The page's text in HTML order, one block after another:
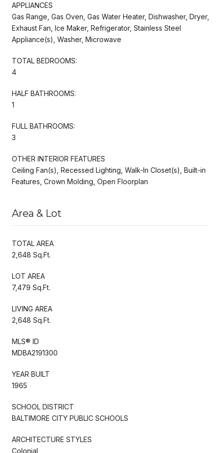
APPLIANCES
Gas Range, Gas Oven, Gas Water Heater, Dishwasher, Dryer,
Exhaust Fan, Ice Maker, Refrigerator, Stainless Steel
Appliance(s), Washer, Microwave
TOTAL BEDROOMS:
4
HALF BATHROOMS:
1
FULL BATHROOMS:
3
OTHER INTERIOR FEATURES
Ceiling Fan(s), Recessed Lighting, Walk-In Closet(s), Built-in
Features, Crown Molding, Open Floorplan
Area & Lot
TOTAL AREA
2,648 Sq.Ft.
LOT AREA
7,479 Sq.Ft.
LIVING AREA
2,648 Sq.Ft.
MLS® ID
MDBA2191300
YEAR BUILT
1965
SCHOOL DISTRICT
BALTIMORE CITY PUBLIC SCHOOLS
ARCHITECTURE STYLES
Colonial